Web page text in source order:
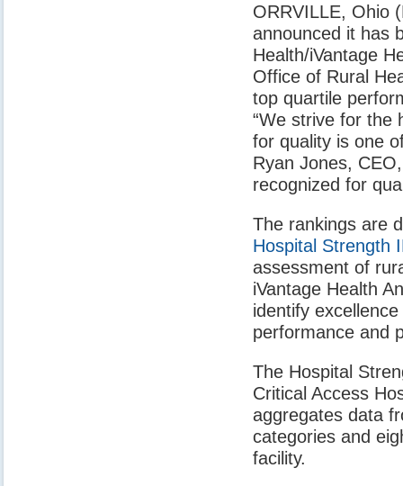
ORRVILLE, Ohio
announced it has
Health/iVantage
Office of Rural
top quartile
“We strive for the
for quality is one
Ryan Jones,
recognized for
The rankings are
Hospital Strength
assessment of
iVantage Health
identify
performance and
The Hospital
Critical Access
aggregates data
categories and
facility.